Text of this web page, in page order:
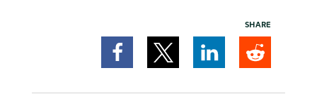
SHARE